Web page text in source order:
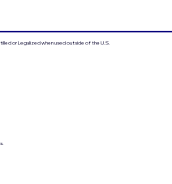
or Legalized when used outside of the U.S.